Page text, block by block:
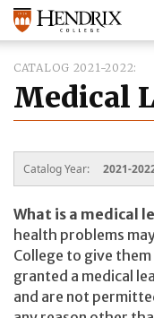
CATALOG 2021-2022
Medical
Catalog Year: 2021-
What is a medical
health problems
College to give
granted a medical
and are not